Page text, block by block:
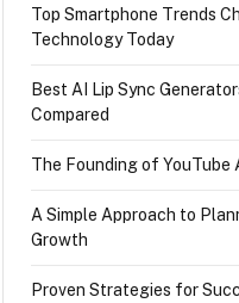
Top Smartphone Trends
Technology Today
Best AI Lip Sync
Compared
The Founding of YouTube
A Simple Approach to
Growth
Proven Strategies for